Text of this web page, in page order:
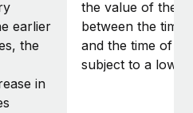
earlier
the
in
the value of the
between the time
and the time of
subject to a